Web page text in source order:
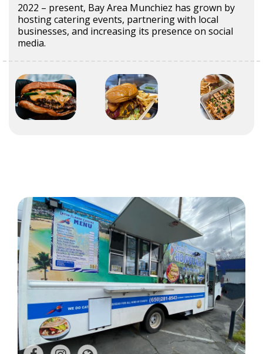
2022 – present, Bay Area Munchiez has grown by
hosting catering events, partnering with local
businesses, and increasing its presence on social
media.